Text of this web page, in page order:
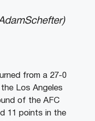
from a 27-0
Los Angeles
of the AFC
11 points in the